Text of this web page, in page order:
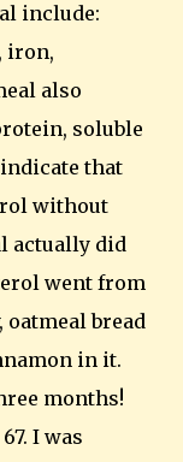
include:
iron,
also
soluble
that
without
actually did
went from
oatmeal bread
in it.
months!
I was